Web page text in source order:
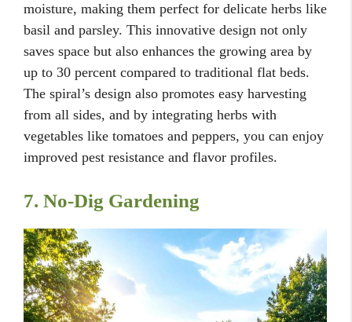
moisture, making them perfect for delicate herbs like
basil and parsley. This innovative design not only
saves space but also enhances the growing area by
up to 30 percent compared to traditional flat beds.
The spiral’s design also promotes easy harvesting
from all sides, and by integrating herbs with
vegetables like tomatoes and peppers, you can enjoy
improved pest resistance and flavor profiles.
7. No-Dig Gardening